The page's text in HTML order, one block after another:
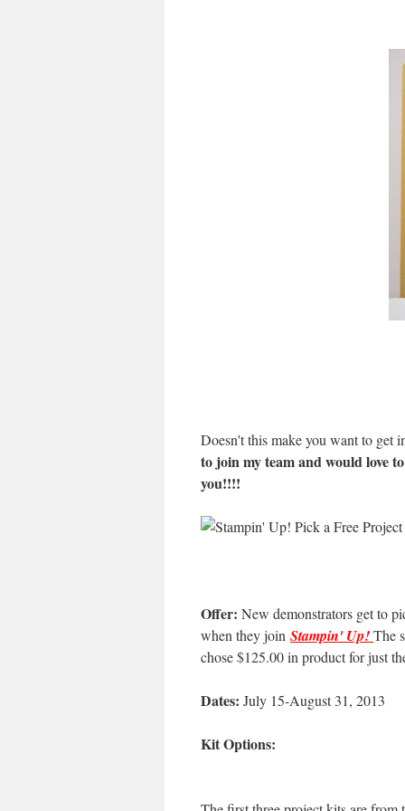
Doesn't this make you want to
to join my team and would love
you!!!!
Offer: New demonstrators get to
when they join Stampin' Up!The
chose $125.00 in product for just
Dates: July 15-August 31, 2013
Kit Options: